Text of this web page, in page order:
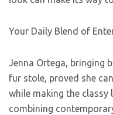
Your Daily Blend of
Jenna Ortega, bringing
fur stole, proved she
while making the classy
combining